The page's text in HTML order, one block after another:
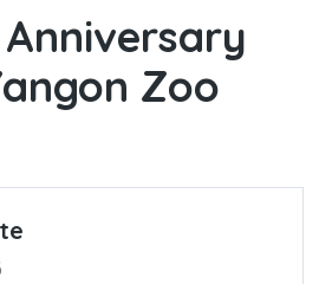
Zoo